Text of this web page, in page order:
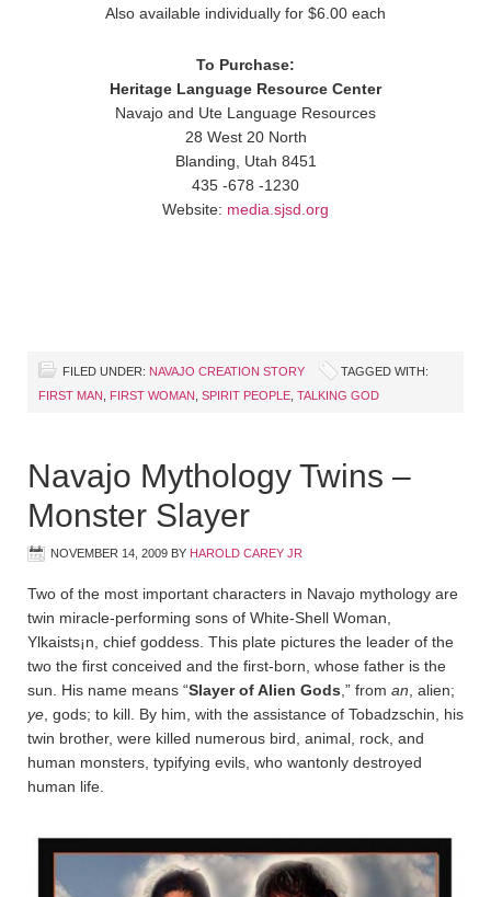
Also available individually for $6.00 each
To Purchase:
Heritage Language Resource Center
Navajo and Ute Language Resources
28 West 20 North
Blanding, Utah 8451
435 -678 -1230
Website: media.sjsd.org
FILED UNDER: NAVAJO CREATION STORY
TAGGED WITH:
FIRST MAN
FIRST WOMAN SPIRIT PEOPLE TALKING GOD
Navajo Mythology Twins –
Monster Slayer
NOVEMBER 14, 2009 BY HAROLD CAREY JR
Two of the most important characters in Navajo mythology are
twin miracle-performing sons of White-Shell Woman,
Ylkaists¡n, chief goddess. This plate pictures the leader of the
two the first conceived and the first-born, whose father is the
sun. His name means “Slayer of Alien Gods ,” from an , alien;
ye , gods; to kill. By him, with the assistance of Tobadz­schin, his
twin brother, were killed numerous bird, animal, rock, and
human monsters, typifying evils, who wantonly destroyed
human life.